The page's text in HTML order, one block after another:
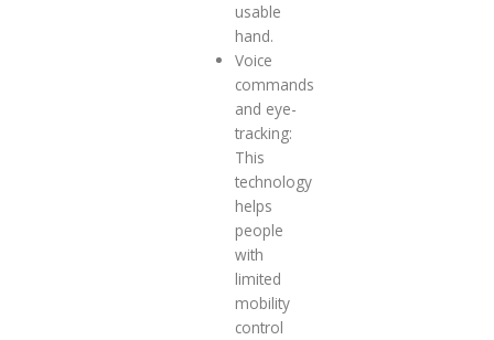
usable
hand.
Voice
commands
and eye-
tracking:
This
technology
helps
people
with
limited
mobility
control